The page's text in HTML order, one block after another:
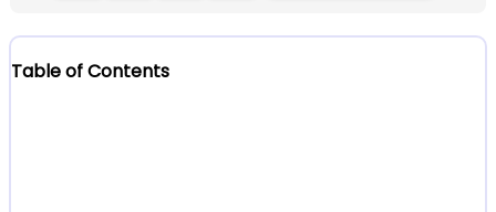
Table of Contents